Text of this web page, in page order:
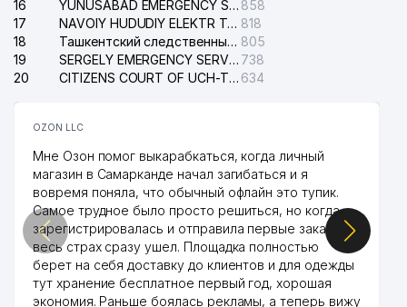
16
YUNUSABAD EMERGENCY SERVICE OF THE ELECTRIC SYSTEM 858
17
NAVOIY HUDUDIY ELEKTR TARMOQLARI KORXONASI STOCK COMPANY 818
18
Ташкентский следственный изолятор 805
19
SERGELY EMERGENCY SERVICE OF THE ELECTRIC SYSTEM 738
20
CITIZENS COURT OF UCH-TEPA DISTRICT 634
OZON LLC
Мне Озон помог выкарабкаться, когда личный
магазин в Самарканде начал загибаться и я
вовремя поняла, что обычный офлайн это тупик.
Самое трудное было просто решиться, но когда
зарегистрировалась и отправила первые заказы,
весь страх сразу ушел. Площадка полностью
берет на себя доставку до клиентов и для одежды
тут хранение бесплатное первый год, хорошая
экономия. Раньше боялась рекламы, а теперь вижу